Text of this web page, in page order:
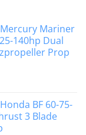
Mariner
140hp Dual
Prop
BF 60-75-
3 Blade